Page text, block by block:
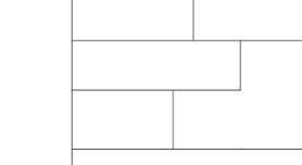
Skills
Holidays
Science